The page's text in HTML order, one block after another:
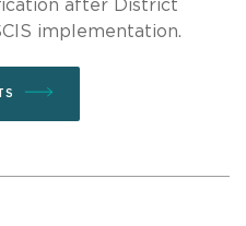
after District
implementation.